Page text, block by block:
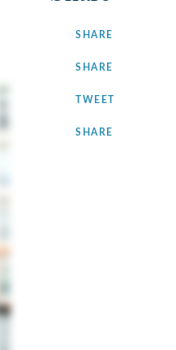
SHARE
SHARE
TWEET
SHARE